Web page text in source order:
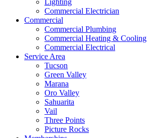
Lighting
Commercial Electrician
Commercial
Commercial Plumbing
Commercial Heating & Cooling
Commercial Electrical
Service Area
Tucson
Green Valley
Marana
Oro Valley
Sahuarita
Vail
Three Points
Picture Rocks